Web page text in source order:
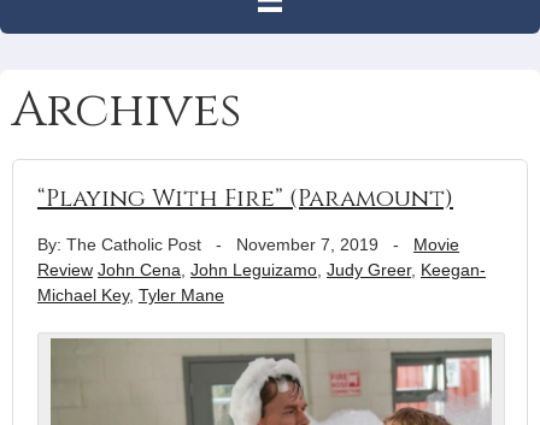
Archives
“Playing With Fire” (Paramount)
By: The Catholic Post - November 7, 2019 - Movie
Review John Cena John Leguizamo Judy Greer, Keegan-
Michael Key, Tyler Mane